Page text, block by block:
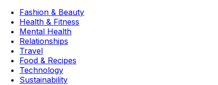
Fashion & Beauty
Health & Fitness
Mental Health
Relationships
Travel
Food & Recipes
Technology
Sustainability